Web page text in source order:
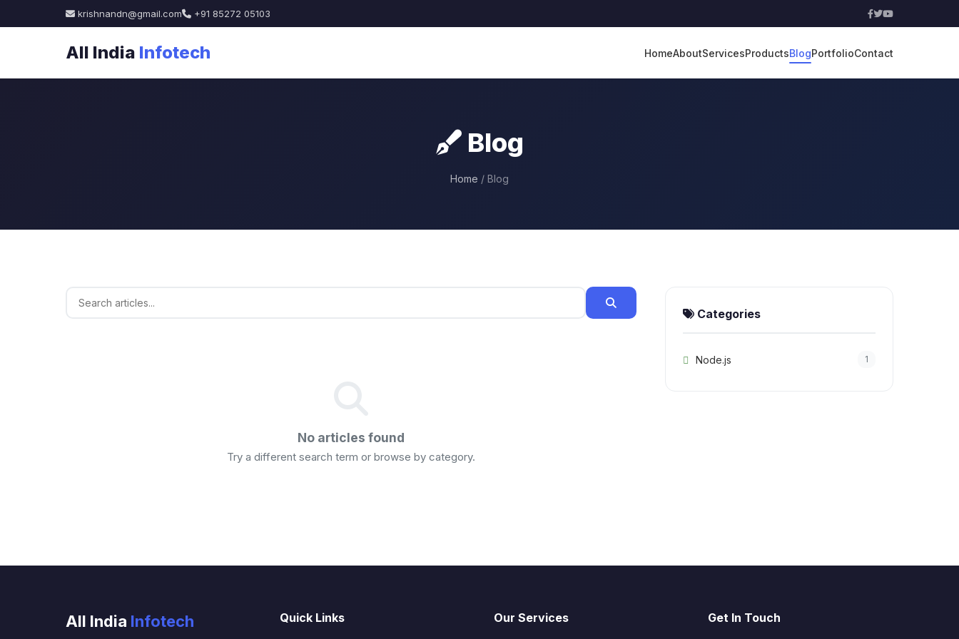
krishnandn@gmail.com +91 85272 05103
All India Infotech HomeAboutServicesProductsBlogPortfolioContact
Blog
Home / Blog
No articles found
Try a different search term or browse by category.
Categories
Node.js 1
All India Infotech Quick Links Our Services Get In Touch